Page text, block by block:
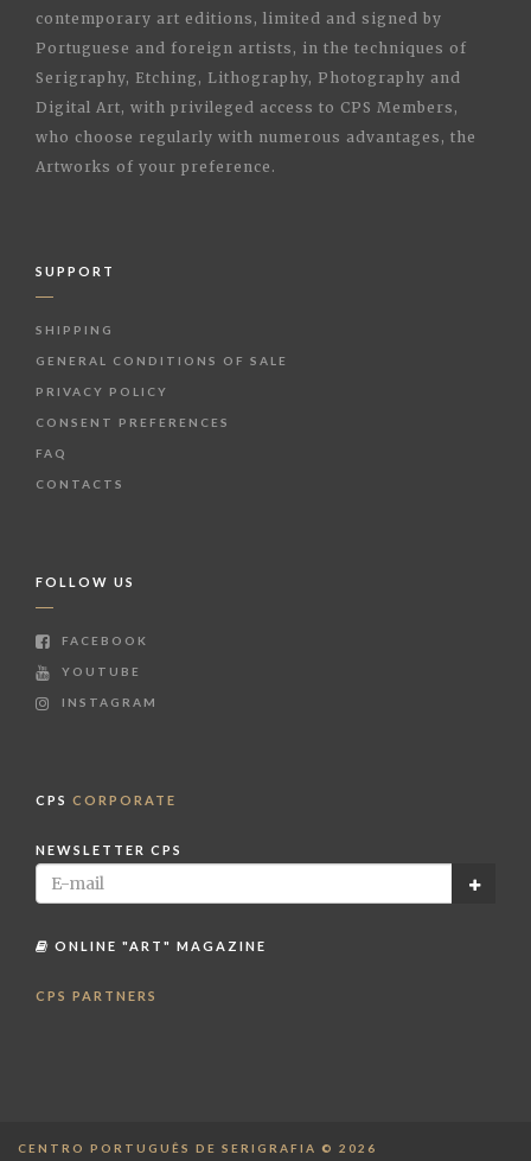
contemporary art editions, limited and signed by
Portuguese and foreign artists, in the techniques of
Serigraphy, Etching, Lithography, Photography and
Digital Art, with privileged access to CPS Members,
who choose regularly with numerous advantages, the
Artworks of your preference.
SUPPORT
SHIPPING
GENERAL CONDITIONS OF SALE
PRIVACY POLICY
CONSENT PREFERENCES
FAQ
CONTACTS
FOLLOW US
FACEBOOK
YOUTUBE
INSTAGRAM
CPS CORPORATE
NEWSLETTER CPS
ONLINE "ART" MAGAZINE
CPS PARTNERS
CENTRO PORTUGUÊS DE SERIGRAFIA © 2026